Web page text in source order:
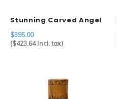
Stunning Carved Angel
Coral Screwback
Earrings in 14k
$395.00
($423.64Incl. tax)